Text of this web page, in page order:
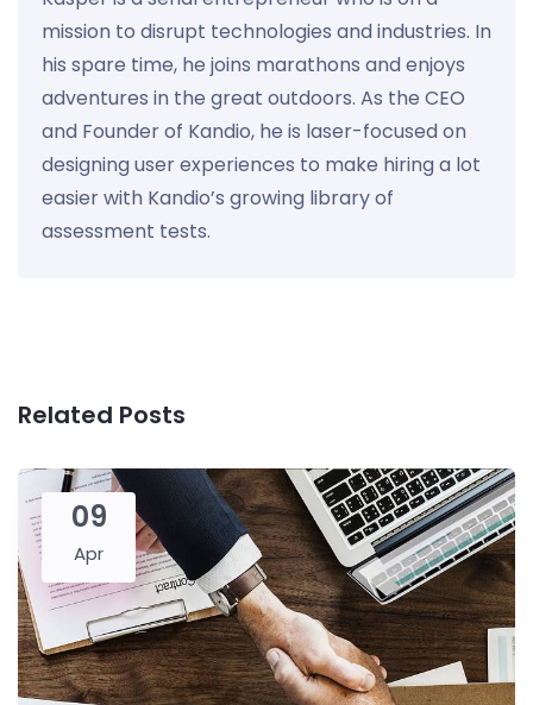
mission to disrupt technologies and industries. In
his spare time, he joins marathons and enjoys
adventures in the great outdoors. As the CEO
and Founder of Kandio, he is laser-focused on
designing user experiences to make hiring a lot
easier with Kandio’s growing library of
assessment tests.
Related Posts
09
Apr